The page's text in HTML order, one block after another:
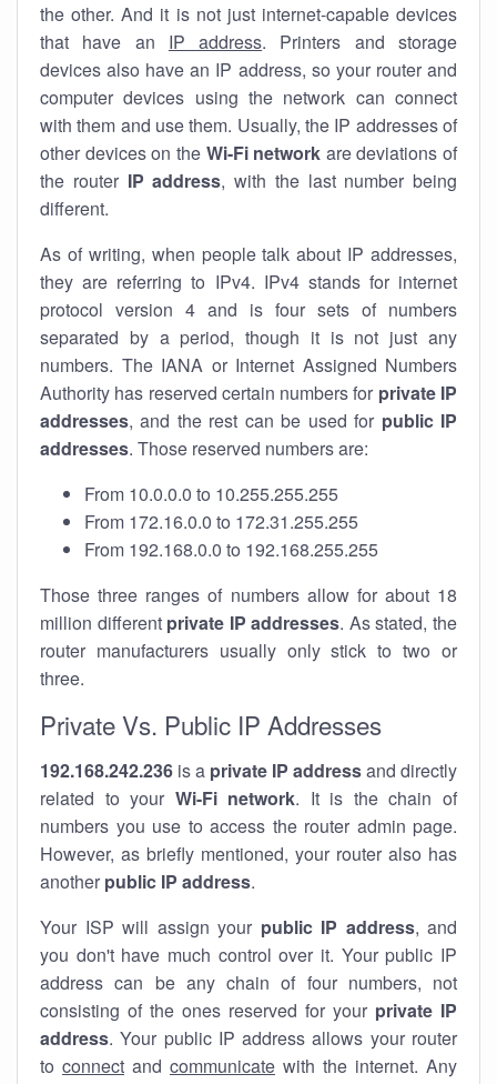
the other. And it is not just internet-capable devices
that have an IP address. Printers and storage
devices also have an IP address, so your router and
computer devices using the network can connect
with them and use them. Usually, the IP addresses of
other devices on the Wi-Fi network are deviations of
the router IP address, with the last number being
different.
As of writing, when people talk about IP addresses,
they are referring to IPv4. IPv4 stands for internet
protocol version 4 and is four sets of numbers
separated by a period, though it is not just any
numbers. The IANA or Internet Assigned Numbers
Authority has reserved certain numbers for private IP
addresses, and the rest can be used for public IP
addresses. Those reserved numbers are:
From 10.0.0.0 to 10.255.255.255
From 172.16.0.0 to 172.31.255.255
From 192.168.0.0 to 192.168.255.255
Those three ranges of numbers allow for about 18
million different private IP addresses. As stated, the
router manufacturers usually only stick to two or
three.
Private Vs. Public IP Addresses
192.168.242.236 is a private IP addressand directly
related to your Wi-Fi network. It is the chain of
numbers you use to access the router admin page.
However, as briefly mentioned, your router also has
another public IP address.
Your ISP will assign your public IP address, and
you don't have much control over it. Your public IP
address can be any chain of four numbers, not
consisting of the ones reserved for your private IP
address. Your public IP address allows your router
to connect and communicate with the internet. Any